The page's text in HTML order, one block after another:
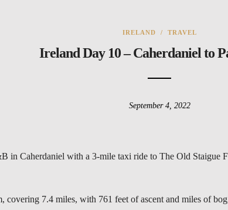
IRELAND / TRAVEL
Ireland Day 10 – Caherdaniel to
September 4, 2022
in Caherdaniel with a 3-mile taxi ride to The Old Staigue
covering 7.4 miles, with 761 feet of ascent and miles of